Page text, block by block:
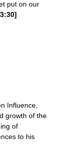
put on our
Influence,
growth of the
of
to his